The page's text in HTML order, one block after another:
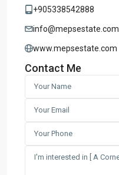
+905338542888
info@mepsestate.com
www.mepsestate.com
Contact Me